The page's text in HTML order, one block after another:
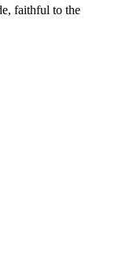
faithful to the